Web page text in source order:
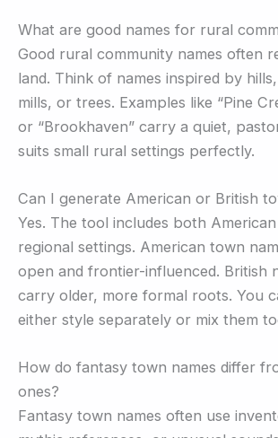
What are good names for rural
Good rural community names often
land. Think of names inspired by
mills, or trees. Examples like “Pine
or “Brookhaven” carry a quiet,
suits small rural settings perfectly.
Can I generate American or British
Yes. The tool includes both
regional settings. American town
open and frontier-influenced. British
carry older, more formal roots. You
either style separately or mix them
How do fantasy town names differ
ones?
Fantasy town names often use